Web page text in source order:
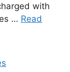
with
… Read